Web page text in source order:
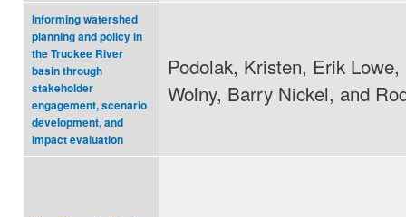
Informing watershed
planning and policy in
the Truckee River
basin through
stakeholder
engagement, scenario
development, and
impact evaluation
Podolak, Kristen, Erik
Wolny, Barry Nickel, and